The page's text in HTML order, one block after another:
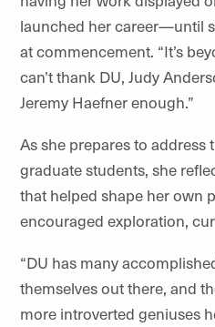
launched her career—until
atcommencement. “It’s
can’t thank DU, Judy
Jeremy Haefner enough.”
As she prepares to address
graduate students, she
that helped shape her own
encouraged exploration,
“DU has many
themselves out there, and
more introverted geniuses